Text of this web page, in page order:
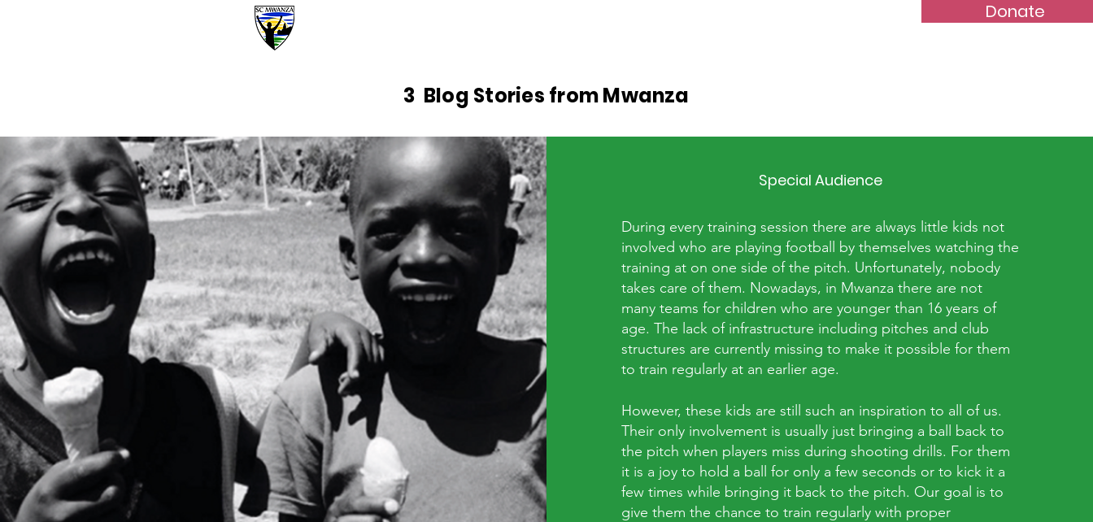
Donate
3 Blog Stories from Mwanza
Special Audience
During every training session there are always little kids not
involved who are playing football by themselves watching the
training at on one side of the pitch. Unfortunately, nobody
takes care of them. Nowadays, in Mwanza there are not
many teams for children who are younger than 16 years of
age. The lack of infrastructure including pitches and club
structures are currently missing to make it possible for them
to train regularly at an earlier age.
However, these kids are still such an inspiration to all of us.
Their only involvement is usually just bringing a ball back to
the pitch when players miss during shooting drills. For them
it is a joy to hold a ball for only a few seconds or to kick it a
few times while bringing it back to the pitch. Our goal is to
give them the chance to train regularly with proper